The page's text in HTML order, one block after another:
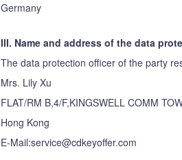
Germany
III. Name and address of the data
The data protection officer of the party
Mrs. Lily Xu
FLAT/RM B,4/F,KINGSWELL COMM
Hong Kong
E-Mail:service@cdkeyoffer.com